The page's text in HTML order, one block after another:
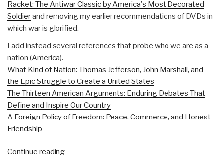
Racket: The Antiwar Classic by America's Most Decorated
Soldierand removing my earlier recommendations of DVDs in
which war is glorified.
I add instead several references that probe who we are as a
nation (America).
What Kind of Nation: Thomas Jefferson, John Marshall, and
the Epic Struggle to Create a United States
The Thirteen American Arguments: Enduring Debates That
Define and Inspire Our Country
A Foreign Policy of Freedom: Peace, Commerce, and Honest
Friendship
Continue reading“Review